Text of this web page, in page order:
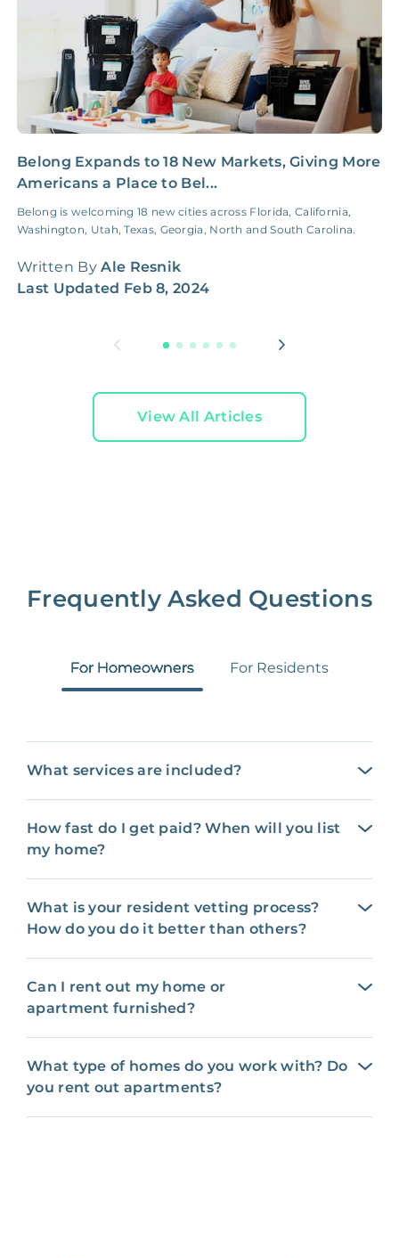
Belong Expands to 18 New Markets, Giving More
Americans a Place to Bel...
Belong is welcoming 18 new cities across Florida, California,
Washington, Utah, Texas, Georgia, North and South Carolina.
Written By Ale Resnik
Last Updated Feb 8, 2024
View All Articles
Frequently Asked Questions
For Homeowners For Residents
What services are included?
How fast do I get paid? When will you list
my home?
What is your resident vetting process?
How do you do it better than others?
Can I rent out my home or
apartment furnished?
What type of homes do you work with? Do
you rent out apartments?